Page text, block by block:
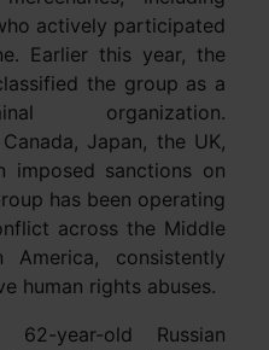
actively participated
Earlier this year, the
the group as a
organization.
Japan, the UK,
imposed sanctions on
has been operating
across the Middle
consistently
human rights abuses.
year-old Russian